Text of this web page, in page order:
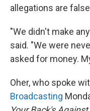
allegations are
"We didn't make
said. "We were
asked for money.
Oher, who spoke
Broadcasting